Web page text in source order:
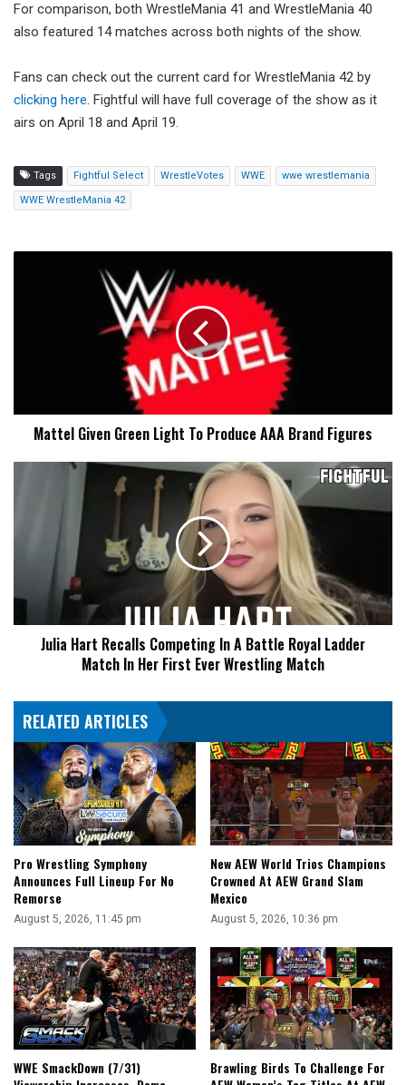
For comparison, both WrestleMania 41 and WrestleMania 40
also featured 14 matches across both nights of the show.
Fans can check out the current card for WrestleMania 42 by
clicking here. Fightful will have full coverage of the show as it
airs on April 18 and April 19.
Tags Fightful Select WrestleVotes WWE wwe wrestlemania
WWE WrestleMania 42
Figures
Mattel Given Green Light To Produce AAA Brand Figures
Royal
Ladder
Match
First
Ever
Match
Julia Hart Recalls Competing In A Battle Royal Ladder
Match In Her First Ever Wrestling Match
RELATED ARTICLES
Pro Wrestling Symphony
Announces Full Lineup For No
Remorse
August 5, 2026, 11:45 pm
New AEW World Trios Champions
Crowned At AEW Grand Slam
Mexico
August 5, 2026, 10:36 pm
WWE SmackDown (7/31)
Brawling Birds To Challenge For